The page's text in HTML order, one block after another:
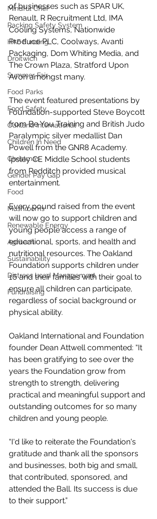
Mindful Chef
Racking Safety System
HAF Funding
Droitwich
Summer Fair
Food Parks
Food Safety
Oakland International
Children In Need
Christmas
Gender Pay Gap
Food
Mushrooms
Renewable Energy
Agritech
Sustainability
Distress Load Management
Fundraising
of businesses such as SPAR UK,
Renault, R Recruitment Ltd, IMA
Cooling Systems, Nationwide
Produce PLC, Coolways, Avanti
Packaging, Dom Whiting Media, and
The Crown Plaza, Stratford Upon
Avon amongst many.
The event featured presentations by
Foundation-supported Steve Boycott
from Be You Training and British Judo
Paralympic silver medallist Dan
Powell from the GNR8 Academy.
Ipsley CE Middle School students
from Redditch provided musical
entertainment.
Every pound raised from the event
will now go to support children and
young people access a range of
educational, sports, and health and
nutritional resources. The Oakland
Foundation supports children under
16 and their families with their goal to
ensure all children can participate,
regardless of social background or
physical ability.
Oakland International and Foundation
founder Dean Attwell commented: “It
has been gratifying to see over the
years the Foundation grow from
strength to strength, delivering
practical and meaningful support and
outstanding outcomes for so many
children and young people.
“I'd like to reiterate the Foundation's
gratitude and thank all the sponsors
and businesses, both big and small,
that contributed, sponsored, and
attended the Ball. Its success is due
to their support.”